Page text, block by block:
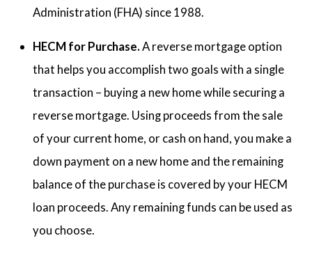
Administration (FHA) since 1988.
HECM for Purchase.A reverse mortgage option
that helps you accomplish two goals with a single
transaction – buying a new home while securing a
reverse mortgage. Using proceeds from the sale
of your current home, or cash on hand, you make a
down payment on a new home and the remaining
balance of the purchase is covered by your HECM
loan proceeds. Any remaining funds can be used as
you choose.